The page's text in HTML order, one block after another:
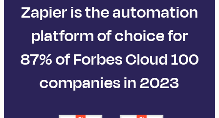
Zapier is the automation
platform of choice for
87% of Forbes Cloud 100
companies in 2023